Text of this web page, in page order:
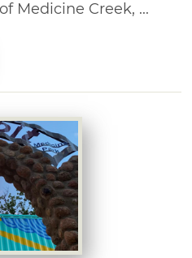
Medicine Creek, ...